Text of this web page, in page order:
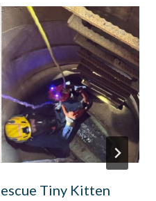
Tiny Kitten